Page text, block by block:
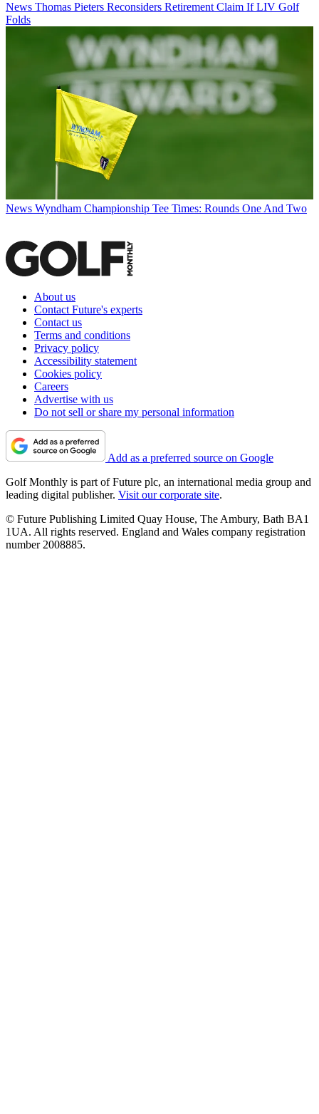
News Thomas Pieters Reconsiders Retirement Claim If LIV Golf
Folds
News Wyndham Championship Tee Times: Rounds One And Two
About us
Contact Future's experts
Contact us
Terms and conditions
Privacy policy
Accessibility statement
Cookies policy
Careers
Advertise with us
Do not sell or share my personal information
Add as a preferred source on Google
Golf Monthly is part of Future plc, an international media group and
leading digital publisher. Visit our corporate site.
© Future Publishing Limited Quay House, The Ambury, Bath BA1
1UA. All rights reserved. England and Wales company registration
number 2008885.